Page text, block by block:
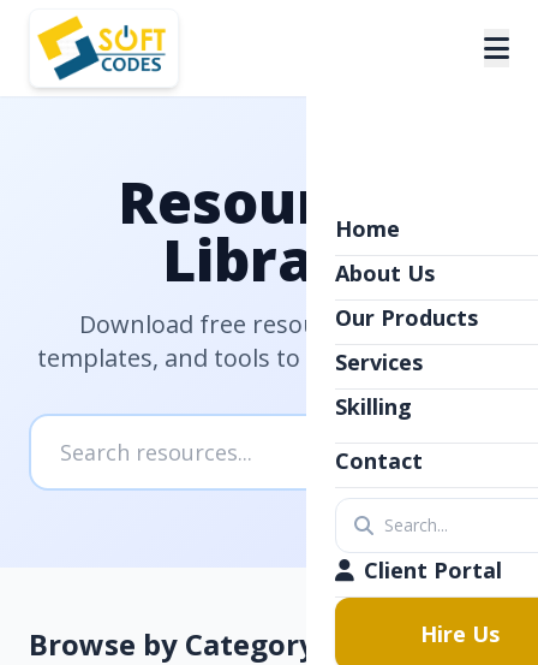
Home
About Us
Our Products
Services
Skilling
Contact
Client Portal
Hire Us
Resources
Library
Download free resources, guides,
templates, and tools to help you succeed
Browse by Category